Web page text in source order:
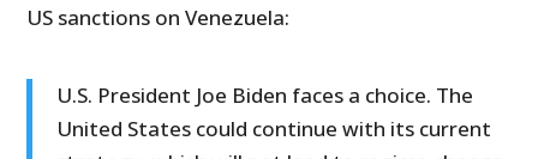
US sanctions on Venezuela:
U.S. President Joe Biden faces a choice. The
United States could continue with its current